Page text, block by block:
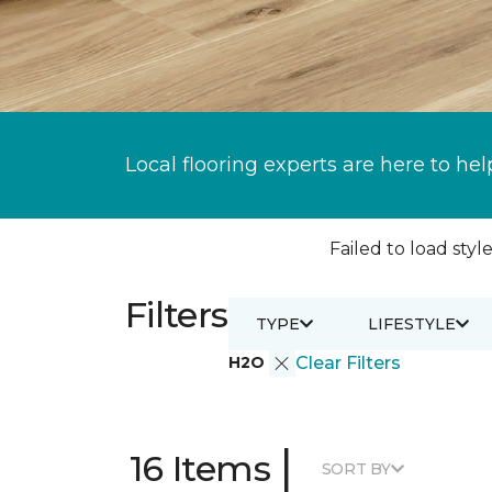
Local flooring experts are here to
Failed to load
Filters
H2O Clear Filters
TYPE LIFESTYLE
16 Items | SORT BY